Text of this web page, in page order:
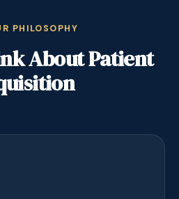
PHILOSOPHY
About Patient